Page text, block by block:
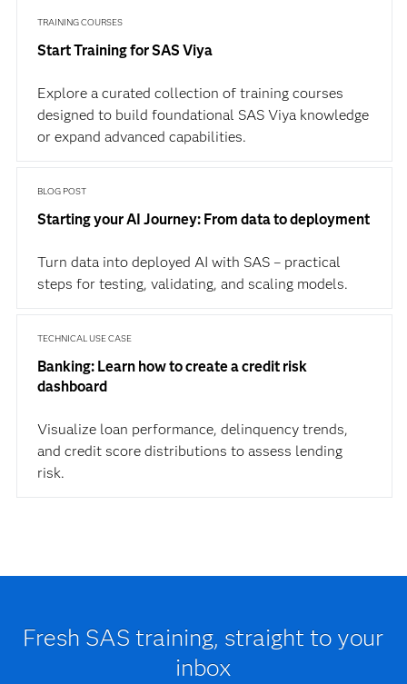
TRAINING COURSES
Start Training for SAS Viya
Explore a curated collection of training courses
designed to build foundational SAS Viya knowledge
or expand advanced capabilities.
BLOG POST
Starting your AI Journey: From data to deployment
Turn data into deployed AI with SAS – practical
steps for testing, validating, and scaling models.
TECHNICAL USE CASE
Banking: Learn how to create a credit risk
dashboard
Visualize loan performance, delinquency trends,
and credit score distributions to assess lending
risk.
Fresh SAS training, straight to your
inbox